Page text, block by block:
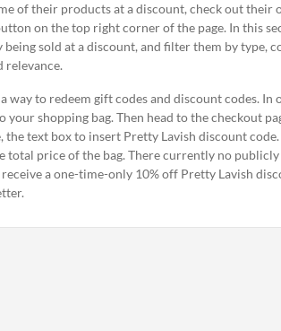
of their products at a discount, check out their
on the top right corner of the page. In this
sold at a discount, and filter them by type,
relevance.
way to redeem gift codes and discount codes.
shopping bag. Then head to the checkout
the text box to insert Pretty Lavish discount code.
total price of the bag. There currently no
receive a one-time-only 10% off Pretty Lavish